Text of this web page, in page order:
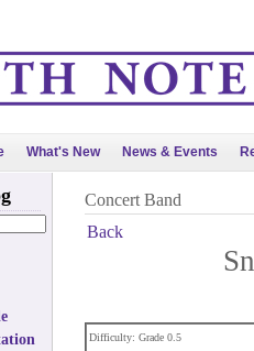
What's New News & Events
Concert Band
Back
Difficulty: Grade 0.5